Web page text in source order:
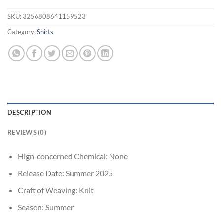
SKU: 3256808641159523
Category:Shirts
DESCRIPTION
REVIEWS (0)
Hign-concerned Chemical: None
Release Date: Summer 2025
Craft of Weaving: Knit
Season: Summer